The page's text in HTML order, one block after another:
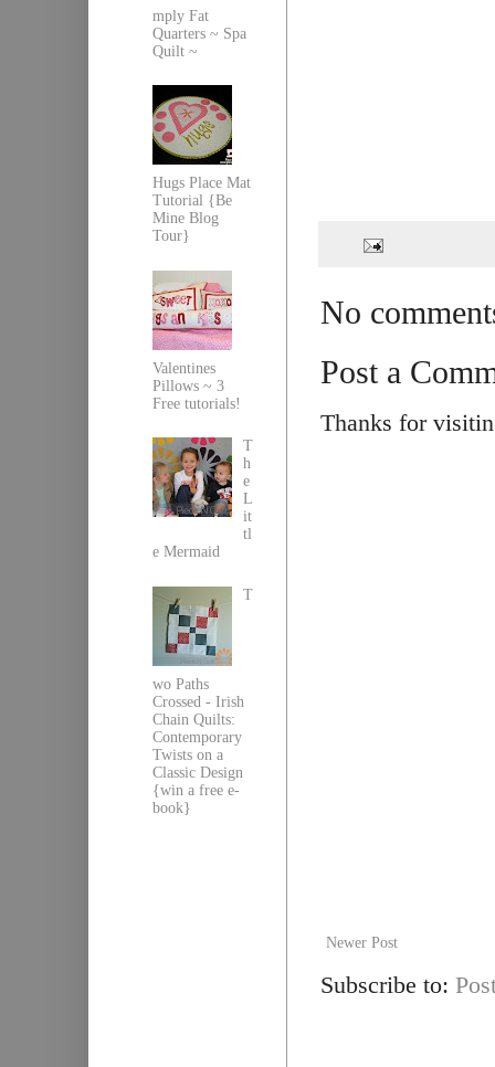
No
Post a
Thanks for
Newer Post
Subscribe to:
mply Fat
Quarters ~ Spa
Quilt ~
Hugs Place Mat
Tutorial {Be
Mine Blog
Tour}
Valentines
Pillows ~ 3
Free tutorials!
T
h
e
L
it
tl
e Mermaid
T
wo Paths
Crossed - Irish
Chain Quilts:
Contemporary
Twists on a
Classic Design
{win a free e-
book}